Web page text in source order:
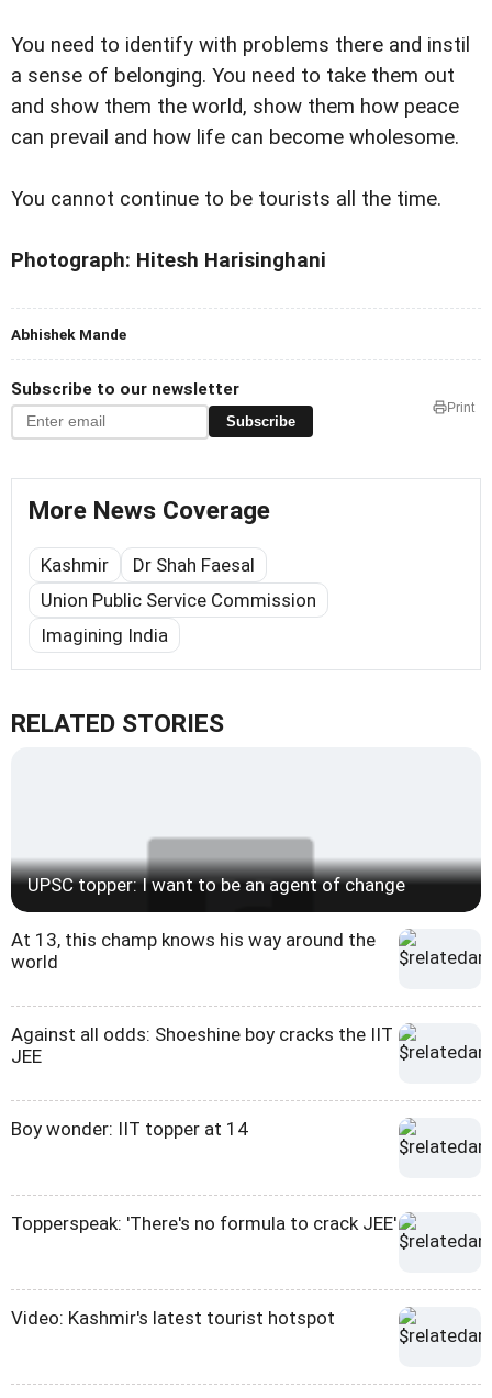
You need to identify with problems there and instil
a sense of belonging. You need to take them out
and show them the world, show them how peace
can prevail and how life can become wholesome.
You cannot continue to be tourists all the time.
Photograph: Hitesh Harisinghani
Abhishek Mande
Subscribe to our newsletter
Subscribe
Print
More News Coverage
Kashmir
Dr Shah Faesal
Union Public Service Commission
Imagining India
RELATED STORIES
UPSC topper: I want to be an agent of change
At 13, this champ knows his way around the
world
Against all odds: Shoeshine boy cracks the IIT
JEE
Boy wonder: IIT topper at 14
Topperspeak: 'There's no formula to crack JEE'
Video: Kashmir's latest tourist hotspot